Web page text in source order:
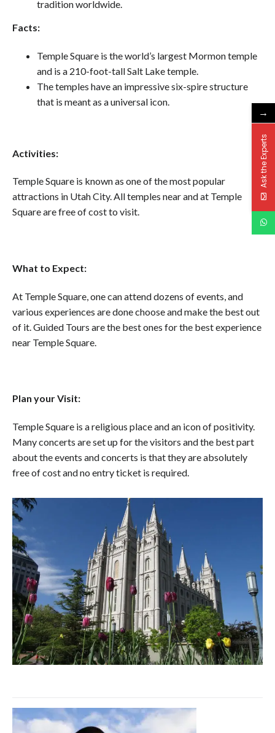
tradition worldwide.
Facts:
Temple Square is the world’s largest Mormon temple
and is a 210-foot-tall Salt Lake temple.
The temples have an impressive six-spire structure
that is meant as a universal icon.
Activities:
Temple Square is known as one of the most popular
attractions in Utah City. All temples near and at Temple
Square are free of cost to visit.
What to Expect:
At Temple Square, one can attend dozens of events, and
various experiences are done choose and make the best out
of it. Guided Tours are the best ones for the best experience
near Temple Square.
Plan your Visit:
Temple Square is a religious place and an icon of positivity.
Many concerts are set up for the visitors and the best part
about the events and concerts is that they are absolutely
free of cost and no entry ticket is required.
→
Ask the Experts